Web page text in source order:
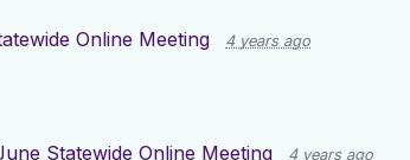
Online Meeting 4 years ago
Statewide Online Meeting 4 years ago